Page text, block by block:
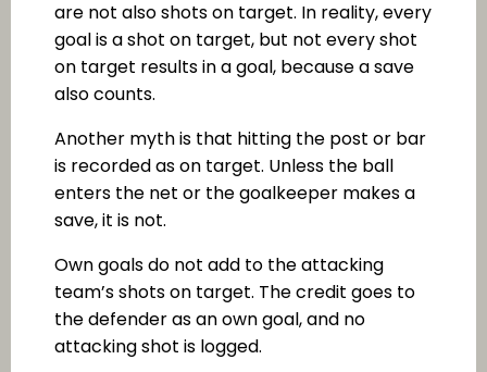
are not also shots on target. In reality, every
goal is a shot on target, but not every shot
on target results in a goal, because a save
also counts.
Another myth is that hitting the post or bar
is recorded as on target. Unless the ball
enters the net or the goalkeeper makes a
save, it is not.
Own goals do not add to the attacking
team’s shots on target. The credit goes to
the defender as an own goal, and no
attacking shot is logged.